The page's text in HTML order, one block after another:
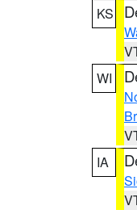
KS
WI
IA